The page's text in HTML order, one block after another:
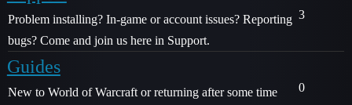
Problem installing? In-game or account issues? Reporting
bugs? Come and join us here in Support.
3
Guides
New to World of Warcraft or returning after some time
0